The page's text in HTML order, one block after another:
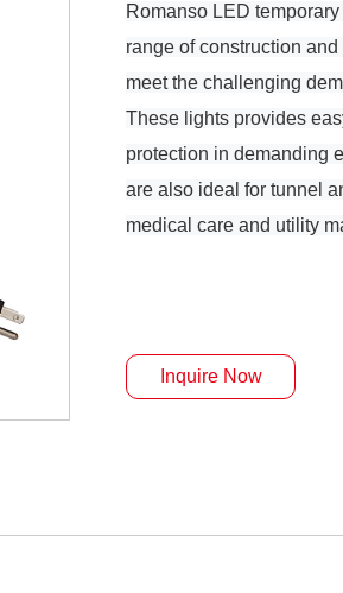
Romanso LED
range of construction
meet the challenging
These lights provides
protection in demanding
are also ideal for tunnel
medical care and utility
Inquire Now